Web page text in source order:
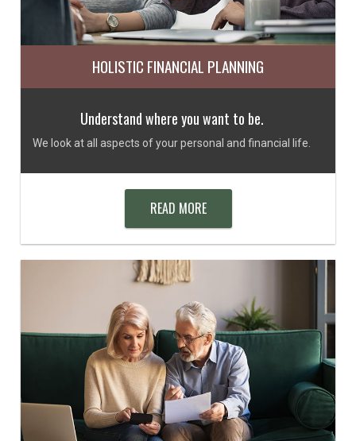
HOLISTIC FINANCIAL PLANNING
Understand where you want to be.
We look at all aspects of your personal and financial life.
READ MORE